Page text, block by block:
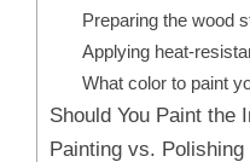
Preparing the wood
Applying heat-
What color to paint
Should You Paint the
Painting vs.